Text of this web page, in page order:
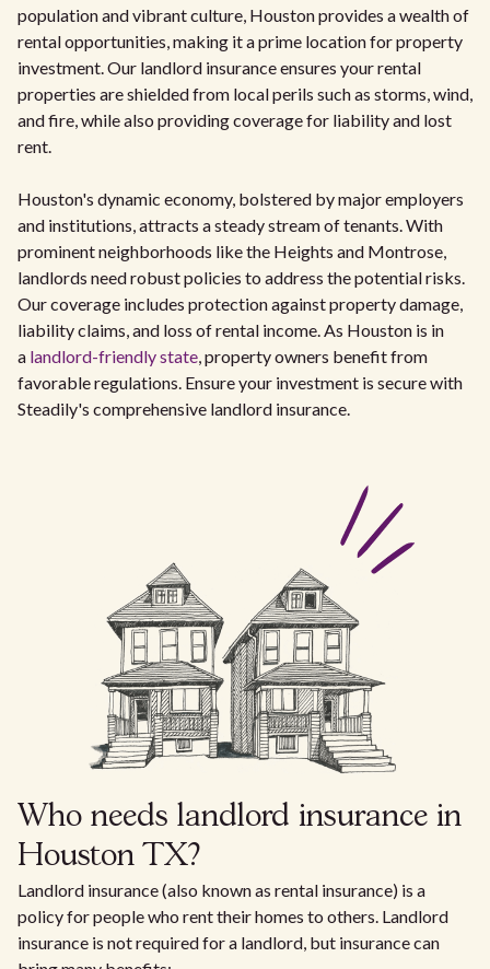
population and vibrant culture, Houston provides a wealth of
rental opportunities, making it a prime location for property
investment. Our landlord insurance ensures your rental
properties are shielded from local perils such as storms, wind,
and fire, while also providing coverage for liability and lost
rent.
Houston's dynamic economy, bolstered by major employers
and institutions, attracts a steady stream of tenants. With
prominent neighborhoods like the Heights and Montrose,
landlords need robust policies to address the potential risks.
Our coverage includes protection against property damage,
liability claims, and loss of rental income. As Houston is in
a landlord-friendly state, property owners benefit from
favorable regulations. Ensure your investment is secure with
Steadily's comprehensive landlord insurance.
Who needs landlord insurance in
Houston TX?
Landlord insurance (also known as rental insurance) is a
policy for people who rent their homes to others. Landlord
insurance is not required for a landlord, but insurance can